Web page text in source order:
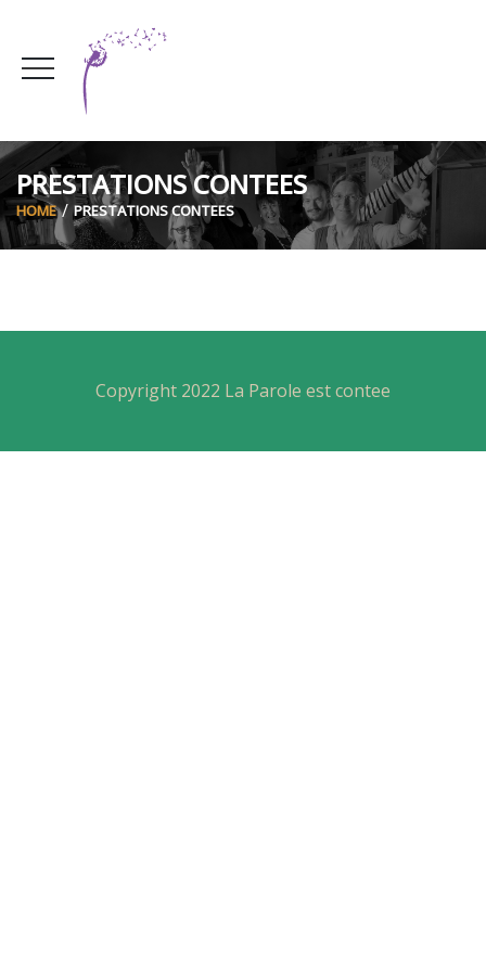
PRESTATIONS CONTEES
HOME PRESTATIONS CONTEES
Copyright 2022 La Parole est contee